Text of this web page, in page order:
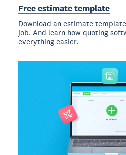
Free estimate template
Download an estimate
job. And learn how quoting
everything easier.